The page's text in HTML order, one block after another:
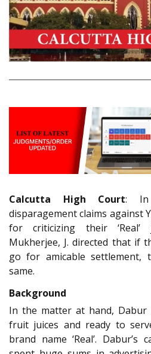
Calcutta High Court: In
disparagement claims against
for criticizing their ‘Real’
Mukherjee, J. directed that if
go for amicable settlement,
same.
Background
In the matter at hand, Dabur
fruit juices and ready to
brand name ‘Real’.